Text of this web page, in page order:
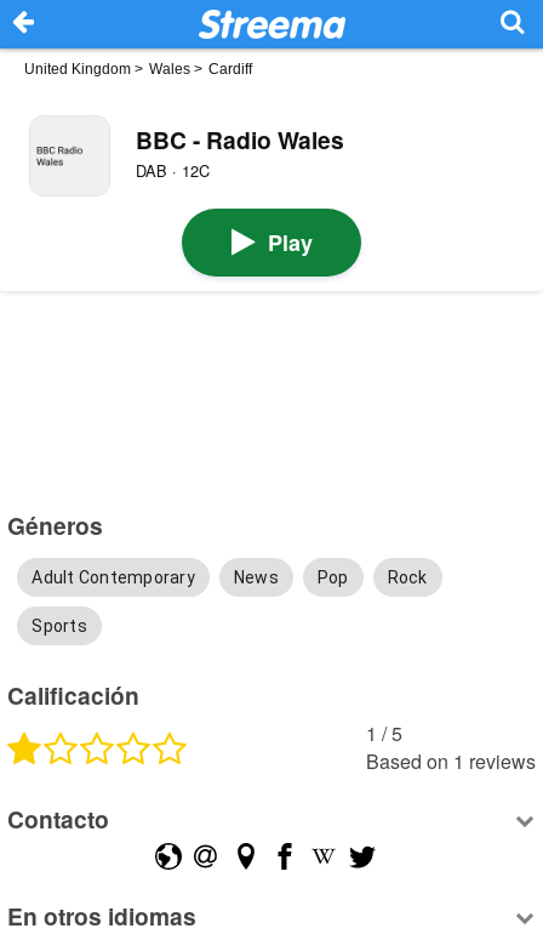
United Kingdom > Wales > Cardiff
BBC - Radio Wales
DAB · 12C
Play
Géneros
Adult Contemporary News Pop Rock
Sports
Calificación
1 /5
Based on 1 reviews
Contacto
En otros idiomas